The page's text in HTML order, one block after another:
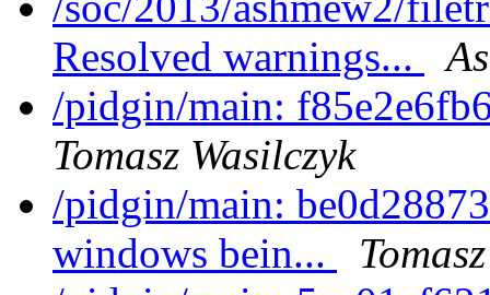
Resolved warnings...
/pidgin/main:
Tomasz Wasilczyk
/pidgin/main:
windows bein...